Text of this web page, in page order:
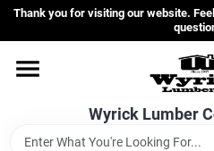
Skip
content
Thank you for visiting our website.
Wyrick Lumber
Home
Departments